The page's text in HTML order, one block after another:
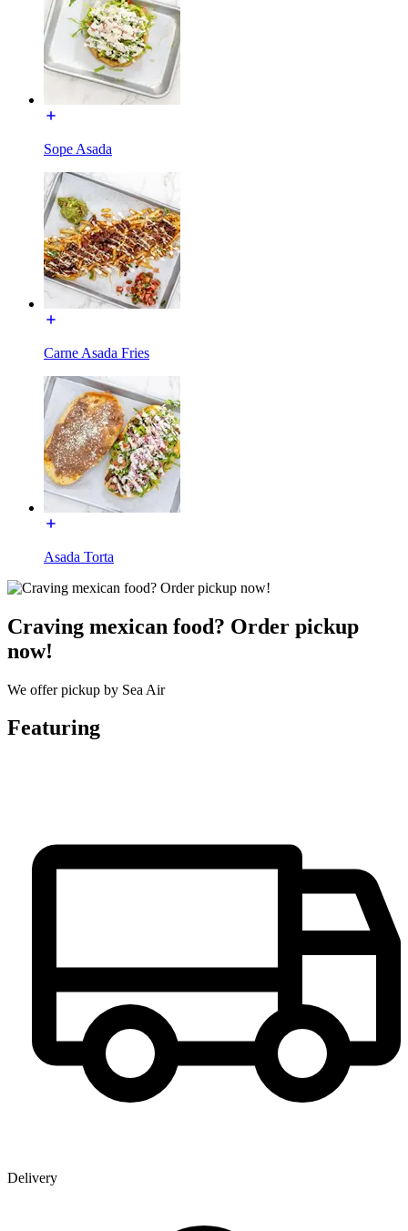
Sope Asada
Carne Asada Fries
Asada Torta
Craving mexican food? Order pickup
now!
We offer pickup by Sea Air
Featuring
Delivery